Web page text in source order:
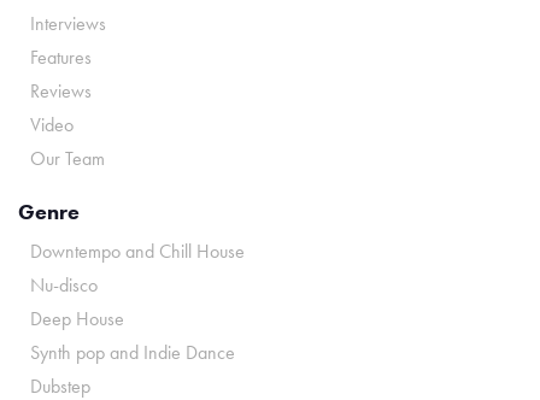
Interviews
Features
Reviews
Video
Our Team
Genre
Downtempo and Chill House
Nu-disco
Deep House
Synth pop and Indie Dance
Dubstep